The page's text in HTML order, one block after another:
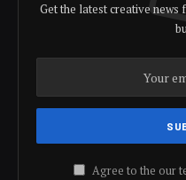
Get the latest creative
Agree to the our